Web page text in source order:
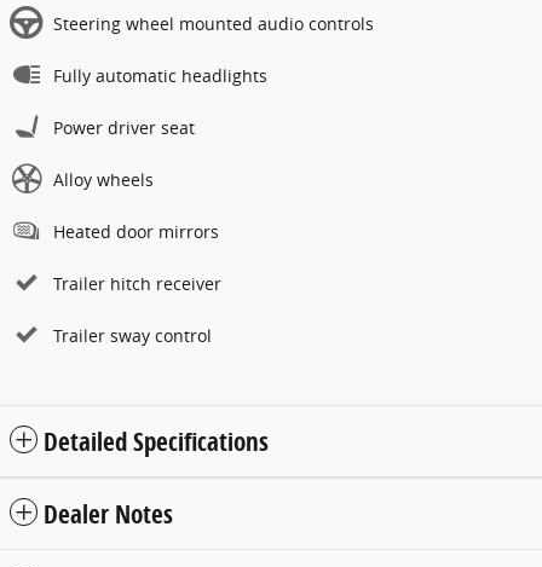
Steering wheel mounted audio controls
Fully automatic headlights
Power driver seat
Alloy wheels
Heated door mirrors
Trailer hitch receiver
Trailer sway control
Detailed Specifications
Dealer Notes